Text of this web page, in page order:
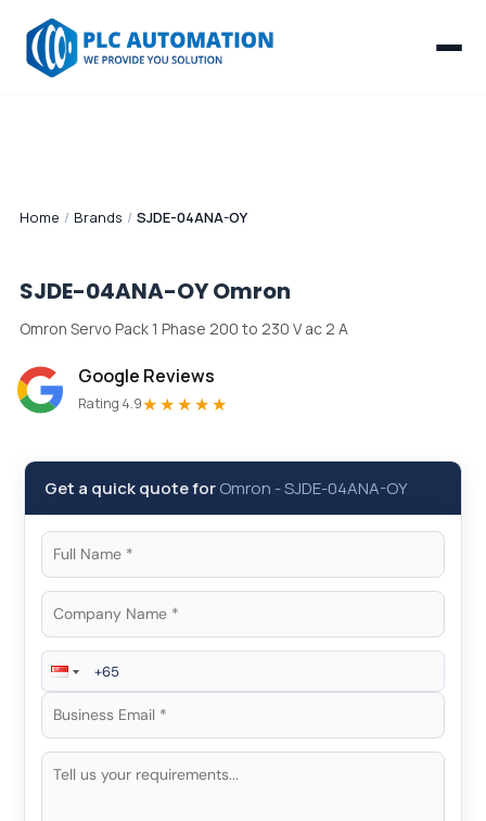
Home / Brands / SJDE-04ANA-OY
SJDE-04ANA-OYOmron
Omron Servo Pack 1 Phase 200 to 230 V ac 2 A
Google Reviews
Rating 4.9★★★★★
Get a quick quote forOmron -SJDE-04ANA-OY